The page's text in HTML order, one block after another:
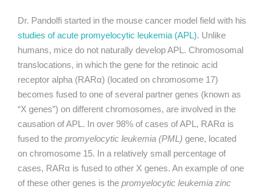
Dr. Pandolfi started in the mouse cancer model field with his
studies of acute promyelocytic leukemia (APL). Unlike
humans, mice do not naturally develop APL. Chromosomal
translocations, in which the gene for the retinoic acid
receptor alpha (RARα) (located on chromosome 17)
becomes fused to one of several partner genes (known as
“X genes”) on different chromosomes, are involved in the
causation of APL. In over 98% of cases of APL, RARα is
fused to the promyelocytic leukemia (PML) gene, located
on chromosome 15. In a relatively small percentage of
cases, RARα is fused to other X genes. An example of one
of these other genes is the promyelocytic leukemia zinc